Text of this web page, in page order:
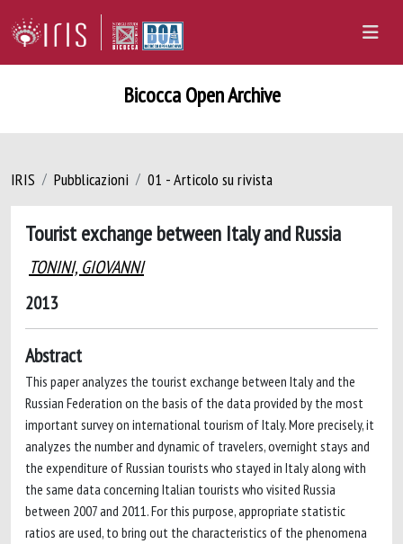
Bicocca Open Archive
IRIS Pubblicazioni 01 - Articolo su rivista
Tourist exchange between Italy and Russia
TONINI, GIOVANNI
2013
Abstract
This paper analyzes the tourist exchange between Italy and the
Russian Federation on the basis of the data provided by the most
important survey on international tourism of Italy. More precisely, it
analyzes the number and dynamic of travelers, overnight stays and
the expenditure of Russian tourists who stayed in Italy along with
the same data concerning Italian tourists who visited Russia
between 2007 and 2011. For this purpose, appropriate statistic
ratios are used, to bring out the characteristics of the phenomena